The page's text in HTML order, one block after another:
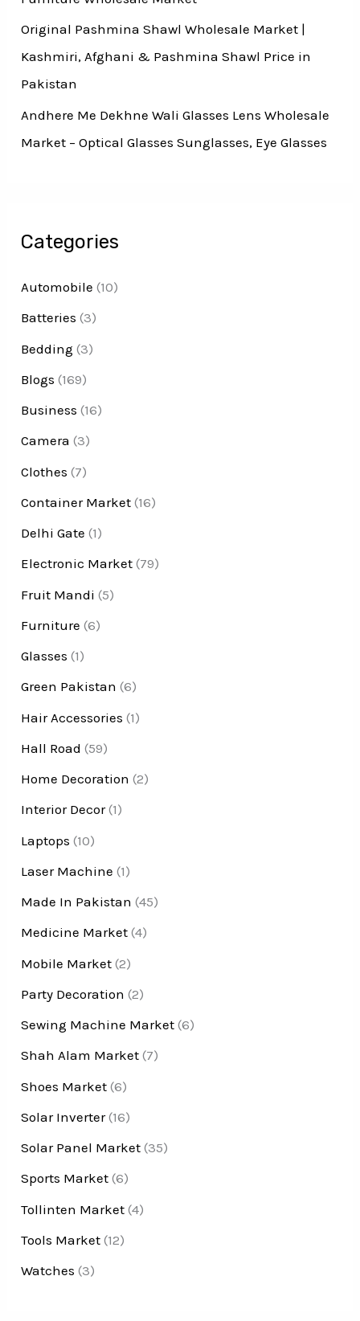
Original Pashmina Shawl Wholesale Market |
Kashmiri, Afghani & Pashmina Shawl Price in
Pakistan
Andhere Me Dekhne Wali Glasses Lens Wholesale
Market – Optical Glasses Sunglasses, Eye Glasses
Categories
Automobile (10)
Batteries (3)
Bedding (3)
Blogs (169)
Business (16)
Camera (3)
Clothes (7)
Container Market (16)
Delhi Gate (1)
Electronic Market (79)
Fruit Mandi (5)
Furniture (6)
Glasses (1)
Green Pakistan (6)
Hair Accessories (1)
Hall Road (59)
Home Decoration (2)
Interior Decor(1)
Laptops (10)
Laser Machine (1)
Made In Pakistan (45)
Medicine Market (4)
Mobile Market (2)
Party Decoration (2)
Sewing Machine Market (6)
Shah Alam Market (7)
Shoes Market (6)
Solar Inverter(16)
Solar Panel Market (35)
Sports Market (6)
Tollinten Market (4)
Tools Market (12)
Watches (3)